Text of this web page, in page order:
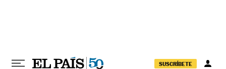
SUSCRÍBETE